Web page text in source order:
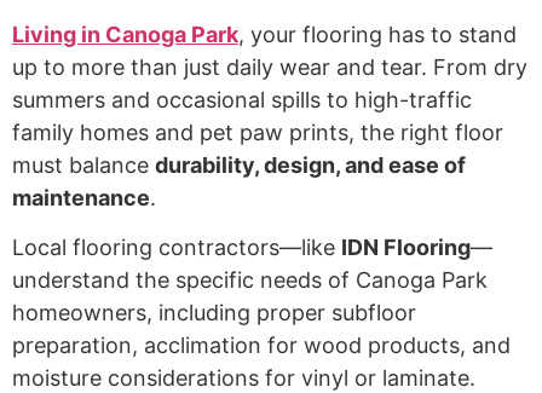
Living in Canoga Park, your flooring has to stand
up to more than just daily wear and tear. From dry
summers and occasional spills to high-traffic
family homes and pet paw prints, the right floor
must balance durability, design, and ease of
maintenance.
Local flooring contractors—like IDN Flooring—
understand the specific needs of Canoga Park
homeowners, including proper subfloor
preparation, acclimation for wood products, and
moisture considerations for vinyl or laminate.